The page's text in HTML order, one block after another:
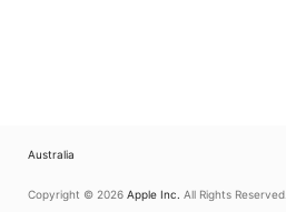
Australia
Copyright © 2026 Apple Inc. All Rights Reserved.